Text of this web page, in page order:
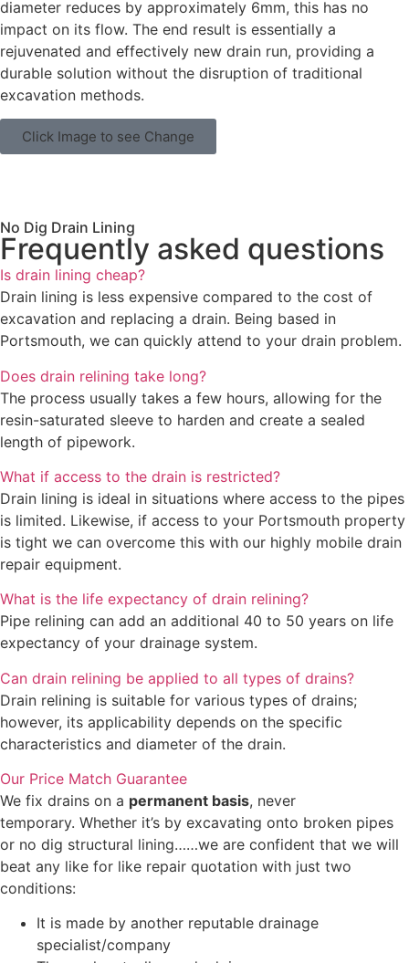
diameter reduces by approximately 6mm, this has no
impact on its flow. The end result is essentially a
rejuvenated and effectively new drain run, providing a
durable solution without the disruption of traditional
excavation methods.
Click Image to see Change
No Dig Drain Lining
Frequently asked questions
Is drain lining cheap?
Drain lining is less expensive compared to the cost of
excavation and replacing a drain. Being based in
Portsmouth, we can quickly attend to your drain problem.
Does drain relining take long?
The process usually takes a few hours, allowing for the
resin-saturated sleeve to harden and create a sealed
length of pipework.
What if access to the drain is restricted?
Drain lining is ideal in situations where access to the pipes
is limited. Likewise, if access to your Portsmouth property
is tight we can overcome this with our highly mobile drain
repair equipment.
What is the life expectancy of drain relining?
Pipe relining can add an additional 40 to 50 years on life
expectancy of your drainage system.
Can drain relining be applied to all types of drains?
Drain relining is suitable for various types of drains;
however, its applicability depends on the specific
characteristics and diameter of the drain.
Our Price Match Guarantee
We fix drains on a permanent basis, never
temporary. Whether it’s by excavating onto broken pipes
or no dig structural lining……we are confident that we will
beat any like for like repair quotation with just two
conditions:
It is made by another reputable drainage
specialist/company